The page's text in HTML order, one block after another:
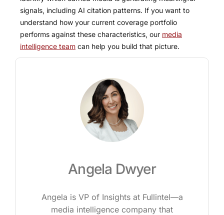
signals, including AI citation patterns. If you want to
understand how your current coverage portfolio
performs against these characteristics, our media
intelligence team can help you build that picture.
Angela Dwyer
Angela is VP of Insights at Fullintel—a
media intelligence company that